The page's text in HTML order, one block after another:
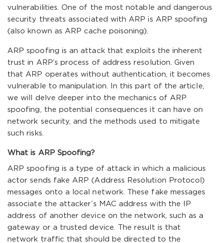
vulnerabilities. One of the most notable and dangerous
security threats associated with ARP is ARP spoofing
(also known as ARP cache poisoning).
ARP spoofing is an attack that exploits the inherent
trust in ARP’s process of address resolution. Given
that ARP operates without authentication, it becomes
vulnerable to manipulation. In this part of the article,
we will delve deeper into the mechanics of ARP
spoofing, the potential consequences it can have on
network security, and the methods used to mitigate
such risks.
What is ARP Spoofing?
ARP spoofing is a type of attack in which a malicious
actor sends fake ARP (Address Resolution Protocol)
messages onto a local network. These fake messages
associate the attacker’s MAC address with the IP
address of another device on the network, such as a
gateway or a trusted device. The result is that
network traffic that should be directed to the